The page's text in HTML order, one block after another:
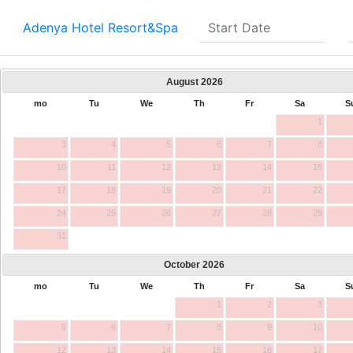
Adenya Hotel Resort&Spa
August 2026
mo Tu We Th Fr Sa
1
3 4 5 6 7 8
10 11 12 13 14 15
17 18 19 20 21 22
24 25 26 27 28 29
31
October 2026
mo Tu We Th Fr Sa
1
2 3
5 6 7 8 9 10
12 13 14 15 16 17